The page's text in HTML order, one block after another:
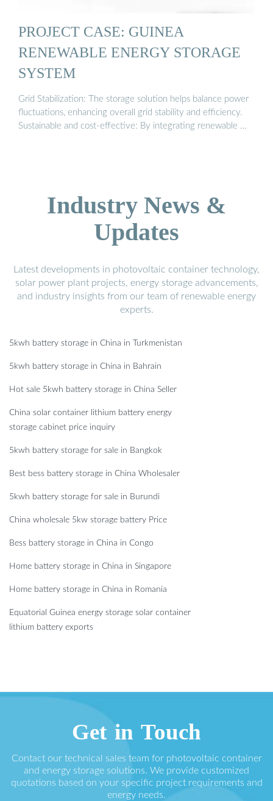
PROJECT CASE: GUINEA
RENEWABLE ENERGY STORAGE
SYSTEM
Grid Stabilization: The storage solution helps balance power
fluctuations, enhancing overall grid stability and efficiency.
Sustainable and cost-effective: By integrating renewable …
Industry News &
Updates
Latest developments in photovoltaic container technology,
solar power plant projects, energy storage advancements,
and industry insights from our team of renewable energy
experts.
5kwh battery storage in China in Turkmenistan
5kwh battery storage in China in Bahrain
Hot sale 5kwh battery storage in China Seller
China solar container lithium battery energy
storage cabinet price inquiry
5kwh battery storage for sale in Bangkok
Best bess battery storage in China Wholesaler
5kwh battery storage for sale in Burundi
China wholesale 5kw storage battery Price
Bess battery storage in China in Congo
Home battery storage in China in Singapore
Home battery storage in China in Romania
Equatorial Guinea energy storage solar container
lithium battery exports
Get in Touch
Contact our technical sales team for photovoltaic container
and energy storage solutions. We provide customized
quotations based on your specific project requirements and
energy needs.